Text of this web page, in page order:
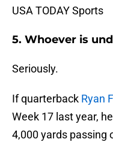
USA TODAY Sports
5. Whoever is
Seriously.
If quarterback Ryan
Week 17 last year,
4,000 yards passing